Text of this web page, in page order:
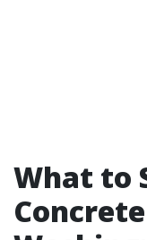
What to